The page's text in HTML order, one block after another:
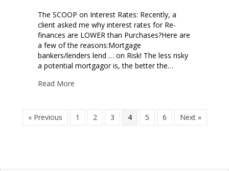
The SCOOP on Interest Rates: Recently, a
client asked me why interest rates for Re-
finances are LOWER than Purchases?Here are
a few of the reasons:Mortgage
bankers/lenders lend … on Risk! The less risky
a potential mortgagor is, the better the…
Read More
« Previous 1 2 3 4 5 6 Next »